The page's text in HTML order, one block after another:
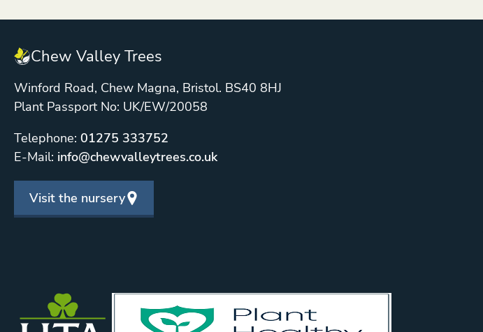
Chew Valley Trees
Winford Road, Chew Magna, Bristol. BS40 8HJ
Plant Passport No: UK/EW/20058
Telephone: 01275 333752
E-Mail: info@chewvalleytrees.co.uk
Visit the nursery